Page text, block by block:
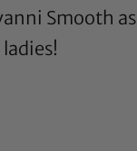
Smooth as